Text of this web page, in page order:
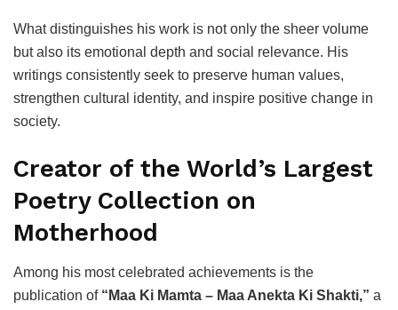
What distinguishes his work is not only the sheer volume
but also its emotional depth and social relevance. His
writings consistently seek to preserve human values,
strengthen cultural identity, and inspire positive change in
society.
Creator of the World’s Largest
Poetry Collection on
Motherhood
Among his most celebrated achievements is the
publication of “Maa Ki Mamta – Maa Anekta Ki Shakti,” a